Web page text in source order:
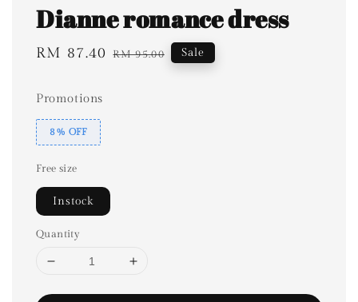
Dianne romance dress
Sale
RM 87.40 Regular
RM 95.00 Sale
Promotions
8% OFF
Free size
Instock
Quantity